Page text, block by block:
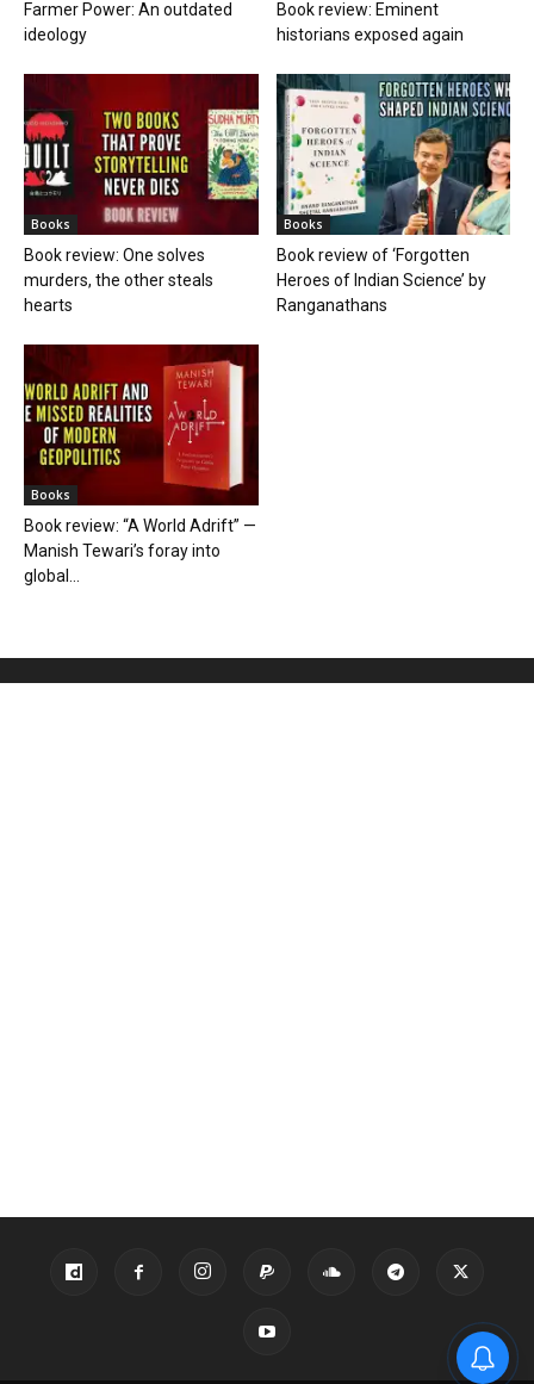
Farmer Power: An outdated
ideology
Book review: Eminent
historians exposed again
Books
Book review: One solves
murders, the other steals
hearts
Books
Book review of ‘Forgotten
Heroes of Indian Science’ by
Ranganathans
Books
Book review: “A World Adrift” —
Manish Tewari’s foray into
global...